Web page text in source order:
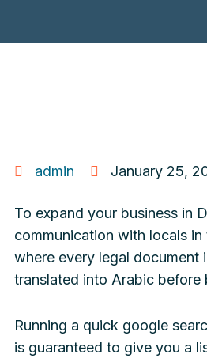
admin January 25,
To expand your business in
communication with locals in
where every legal document
translated into Arabic before
Running a quick google
is guaranteed to give you a